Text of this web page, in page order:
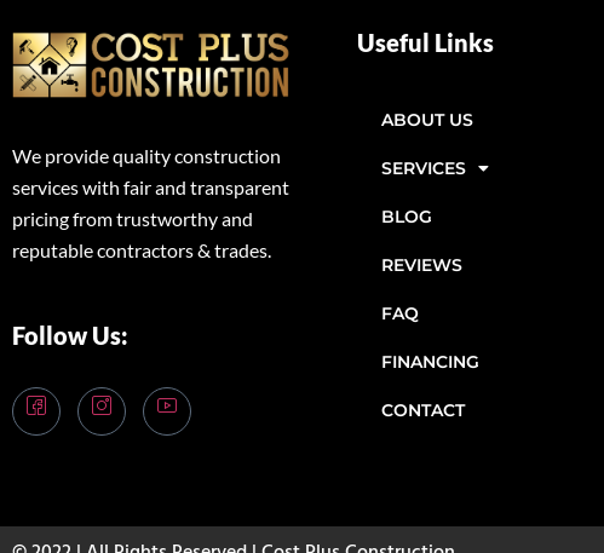
We provide quality construction
services with fair and transparent
pricing from trustworthy and
reputable contractors & trades.
Follow Us:
Useful Links
ABOUT US
SERVICES
BLOG
REVIEWS
FAQ
FINANCING
CONTACT